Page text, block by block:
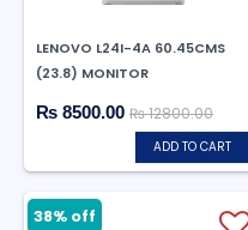
LENOVO L24I-4A 60.45CMS
(23.8) MONITOR
₨ 8500.00 ₨ 12800.00
ADD TO CART
38% off